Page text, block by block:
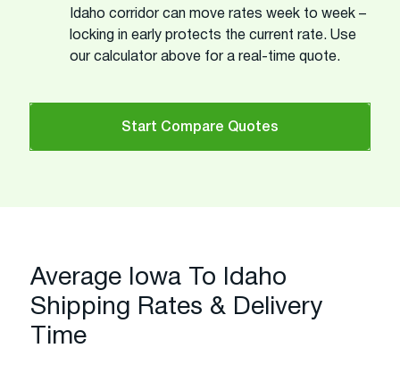
Idaho corridor can move rates week to week –
locking in early protects the current rate. Use
our calculator above for a real-time quote.
Start Compare Quotes
Average Iowa To Idaho
Shipping Rates & Delivery
Time